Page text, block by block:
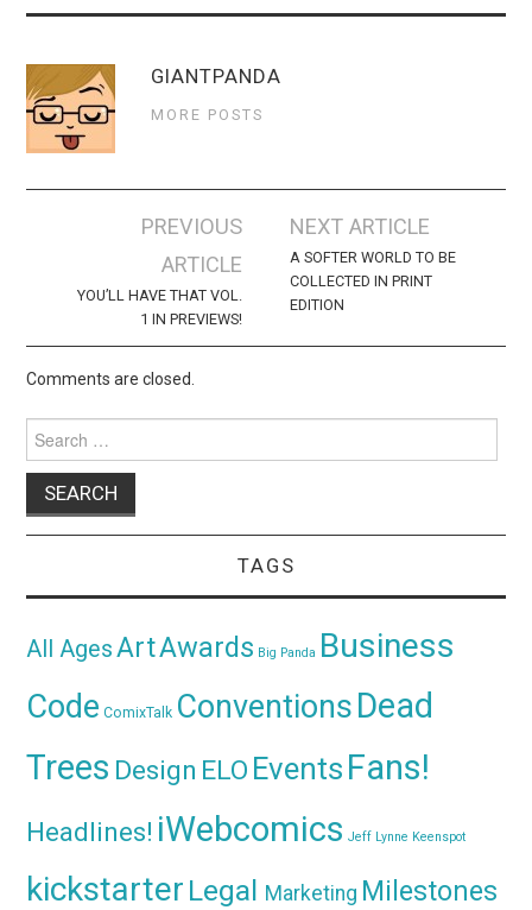
GIANTPANDA
MORE POSTS
navigation
PREVIOUS
ARTICLE
YOU’LL HAVE THAT VOL.
1 IN PREVIEWS!
NEXT ARTICLE
A SOFTER WORLD TO BE
COLLECTED IN PRINT
EDITION
Comments are closed.
for:
TAGS
All AgesArtAwards Big Panda Business
Code ComixTalk ConventionsDead
Trees Design ELO Events Fans!
Headlines! iWebcomics Jeff Lynne Keenspot
kickstarter Legal Marketing Milestones